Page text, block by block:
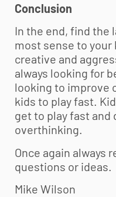
Conclusion
In the end, find the
most sense to your
creative and
always looking for
looking to improve
kids to play fast.
get to play fast and
overthinking.
Once again always
questions or ideas.
Mike Wilson